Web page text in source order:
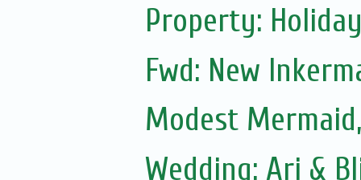
Property:
Fwd: New
Modest
Wedding: Ari &